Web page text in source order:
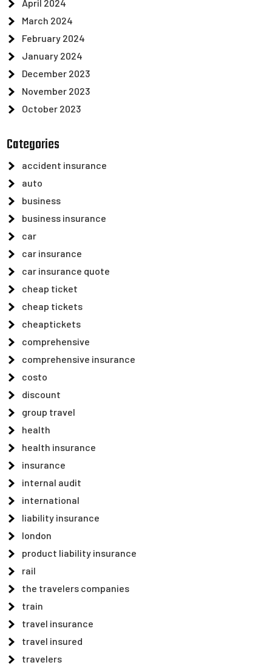
April 2024
March 2024
February 2024
January 2024
December 2023
November 2023
October 2023
Categories
accident insurance
auto
business
business insurance
car
car insurance
car insurance quote
cheap ticket
cheap tickets
cheaptickets
comprehensive
comprehensive insurance
costo
discount
group travel
health
health insurance
insurance
internal audit
international
liability insurance
london
product liability insurance
rail
the travelers companies
train
travel insurance
travel insured
travelers